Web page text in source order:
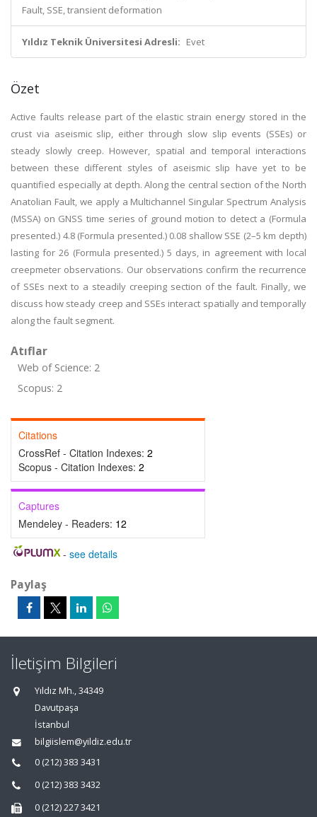
Fault, SSE, transient deformation
Yıldız Teknik Üniversitesi Adresli: Evet
Özet
Active faults release part of the elastic strain energy stored in the
crust via aseismic slip, either through slow slip events (SSEs) or
steady slowly creep. However, spatial and temporal interactions
between these different styles of aseismic slip have yet to be
quantified especially at depth. Along the central section of the North
Anatolian Fault, we apply a Multichannel Singular Spectrum Analysis
(MSSA) on GNSS time series of ground motion to detect a (Formula
presented.) 4.8 (Formula presented.) 0.08 shallow SSE (2–5 km depth)
lasting for 26 (Formula presented.) 5 days, in agreement with local
creepmeter observations. Our observations confirm the recurrence
of SSEs next to a steadily creeping section of the fault. Finally, we
discuss how steady creep and SSEs interact spatially and temporally
along the fault segment.
Atıflar
Web of Science: 2
Scopus: 2
Citations
CrossRef - Citation Indexes: 2
Scopus - Citation Indexes: 2
Captures
Mendeley - Readers: 12
- see details
Paylaş
İletişim Bilgileri
Yıldız Mh., 34349
Davutpaşa
İstanbul
bilgiislem@yildiz.edu.tr
0 (212) 383 3431
0 (212) 383 3432
0 (212) 227 3421